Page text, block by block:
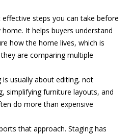
O
R
T
A
L
steps you can take before
It helps buyers understand
how the home lives, which is
are comparing multiple
usually about editing, not
simplifying furniture layouts, and
do more than expensive
that approach. Staging has
1
)
5
0
-
6
1
6